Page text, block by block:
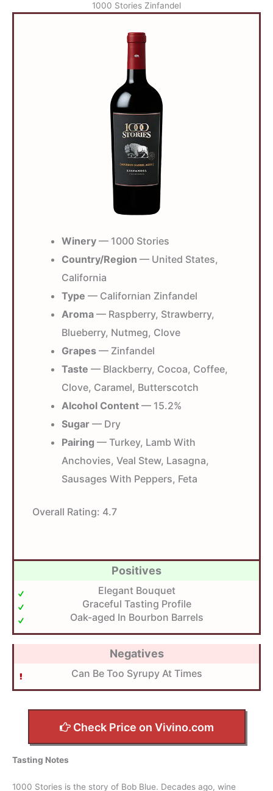
1000 Stories Zinfandel
Winery — 1000 Stories
Country/Region — United States,
California
Type — Californian Zinfandel
Aroma — Raspberry, Strawberry,
Blueberry, Nutmeg, Clove
Grapes — Zinfandel
Taste — Blackberry, Cocoa, Coffee,
Clove, Caramel, Butterscotch
Alcohol Content — 15.2%
Sugar — Dry
Pairing — Turkey, Lamb With
Anchovies, Veal Stew, Lasagna,
Sausages With Peppers, Feta
Overall Rating: 4.7
Positives
Elegant Bouquet
Graceful Tasting Profile
Oak-aged In Bourbon Barrels
Negatives
Can Be Too Syrupy At Times
Check Price on Vivino.com
Tasting Notes
1000 Stories is the story of Bob Blue. Decades ago, wine